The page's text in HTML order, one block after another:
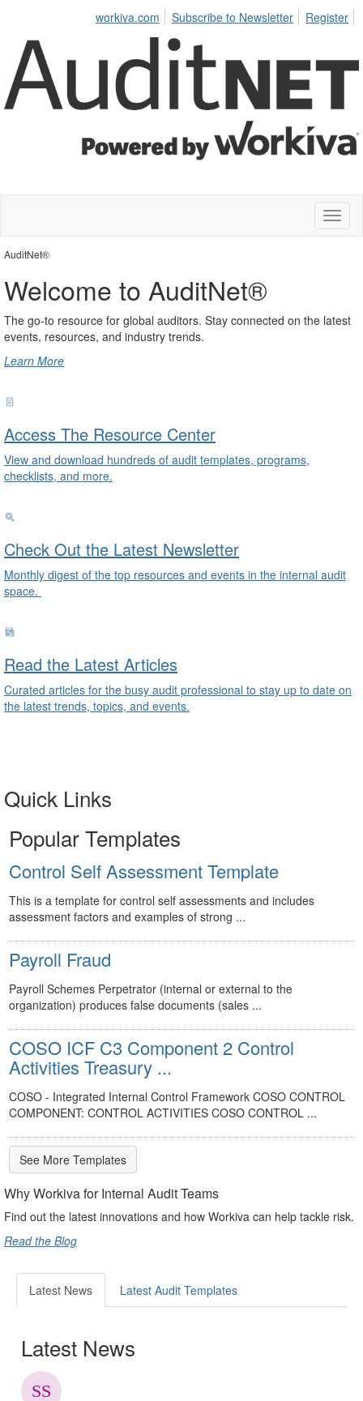
workiva.com Subscribe to Newsletter Register
AuditNet®
Welcome to AuditNet®
The go-to resource for global auditors. Stay connected on the latest
events, resources, and industry trends.
Learn More
Access The Resource Center
View and download hundreds of audit templates, programs,
checklists, and more.
Check Out the Latest Newsletter
Monthly digest of the top resources and events in the internal audit
space.
Read the Latest Articles
Curated articles for the busy audit professional to stay up to date on
the latest trends, topics, and events.
Quick Links
Popular Templates
Control Self Assessment Template
This is a template for control self assessments and includes
assessment factors and examples of strong ...
Payroll Fraud
Payroll Schemes Perpetrator (internal or external to the
organization) produces false documents (sales ...
COSO ICF C3 Component 2 Control
Activities Treasury ...
COSO - Integrated Internal Control Framework COSO CONTROL
COMPONENT: CONTROL ACTIVITIES COSO CONTROL ...
See More Templates
Why Workiva for Internal Audit Teams
Find out the latest innovations and how Workiva can help tackle risk.
Read the Blog
Latest News Latest Audit Templates
Latest News